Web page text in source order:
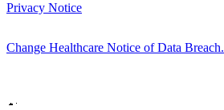
Privacy Notice
Change Healthcare Notice of Data Breach.